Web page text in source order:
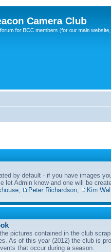
Camera Club
for BCC members (for our main
by default - if you have images
let Admin know and one will be
Peter Richardson
Kim
pictures contained in the club
As of this year (2012) the club is
that occur during a season.